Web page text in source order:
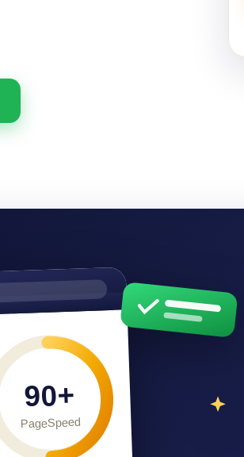
90+
PageSpeed